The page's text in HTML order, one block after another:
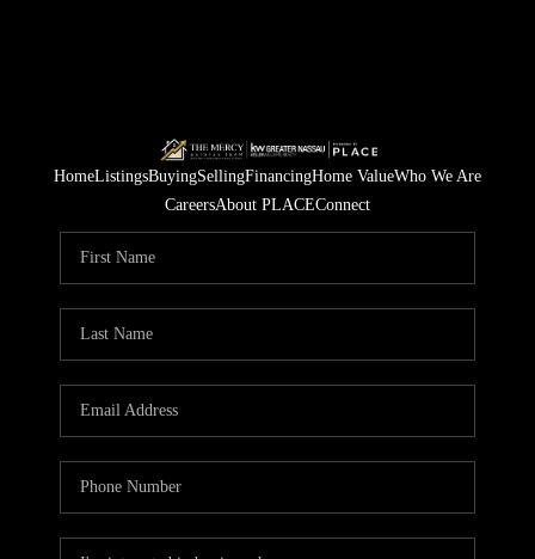
HomeListingsBuyingSellingFinancingHome ValueWho We Are
CareersAbout PLACEConnect